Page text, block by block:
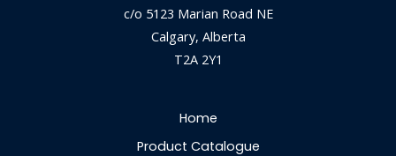
c/o 5123 Marian Road NE
Calgary, Alberta
T2A 2Y1
Home
Product Catalogue